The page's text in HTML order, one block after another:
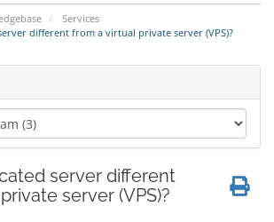
Services
different from a virtual private server (VPS)?
server different
server (VPS)?